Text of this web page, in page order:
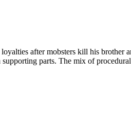
after mobsters kill his brother
parts. The mix of